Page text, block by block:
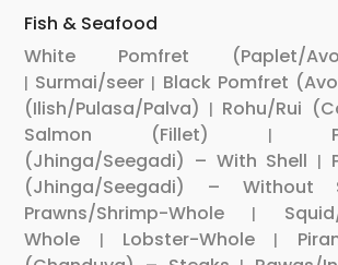
Fish & Seafood
White Pomfret (Paplet/
| Surmai/seer | Black Pomfret
(Ilish/Pulasa/Palva) | Rohu/Rui
Salmon (Fillet)
|
(Jhinga/Seegadi) – With Shell |
(Jhinga/Seegadi) – Without
Prawns/Shrimp-Whole |
Whole | Lobster-Whole |